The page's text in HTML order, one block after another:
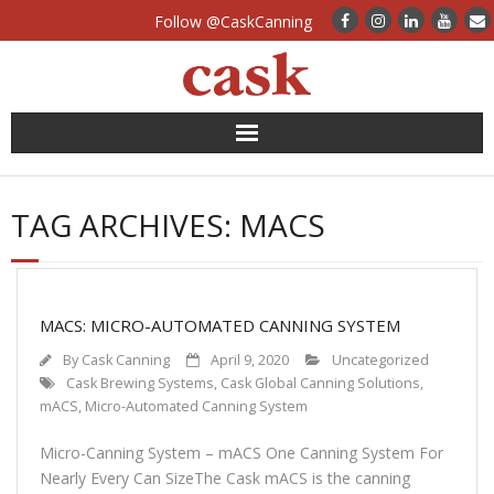
Follow @CaskCanning
News
Case Studies
FAQs
Calculators
TAG ARCHIVES: MACS
MACS: MICRO-AUTOMATED CANNING SYSTEM
By Cask Canning April 9, 2020
Uncategorized
Cask Brewing Systems, Cask Global Canning Solutions,
mACS, Micro-Automated Canning System
Micro-Canning System – mACS One Canning System For
Nearly Every Can SizeThe Cask mACS is the canning